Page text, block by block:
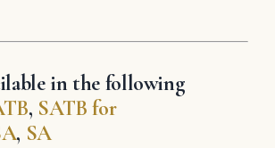
in the following
, SATB for
, SA